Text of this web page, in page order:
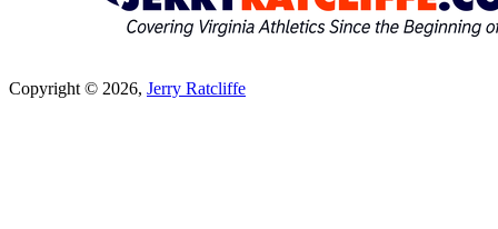
Copyright © 2026, Jerry Ratcliffe